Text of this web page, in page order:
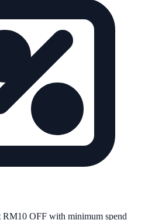
RM10 OFF with minimum spend